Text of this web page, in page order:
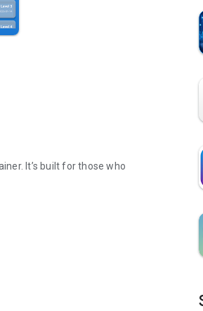
It’s built for those who
native, and high-quality